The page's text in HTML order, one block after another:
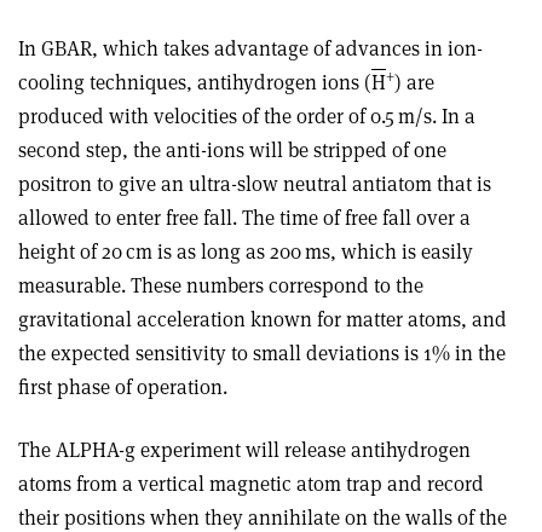
In GBAR, which takes advantage of advances in ion-
cooling techniques, antihydrogen ions (H+) are
produced with velocities of the order of 0.5 m/s. In a
second step, the anti-ions will be stripped of one
positron to give an ultra-slow neutral antiatom that is
allowed to enter free fall. The time of free fall over a
height of 20 cm is as long as 200 ms, which is easily
measurable. These numbers correspond to the
gravitational acceleration known for matter atoms, and
the expected sensitivity to small deviations is 1% in the
first phase of operation.
The ALPHA-g experiment will release antihydrogen
atoms from a vertical magnetic atom trap and record
their positions when they annihilate on the walls of the